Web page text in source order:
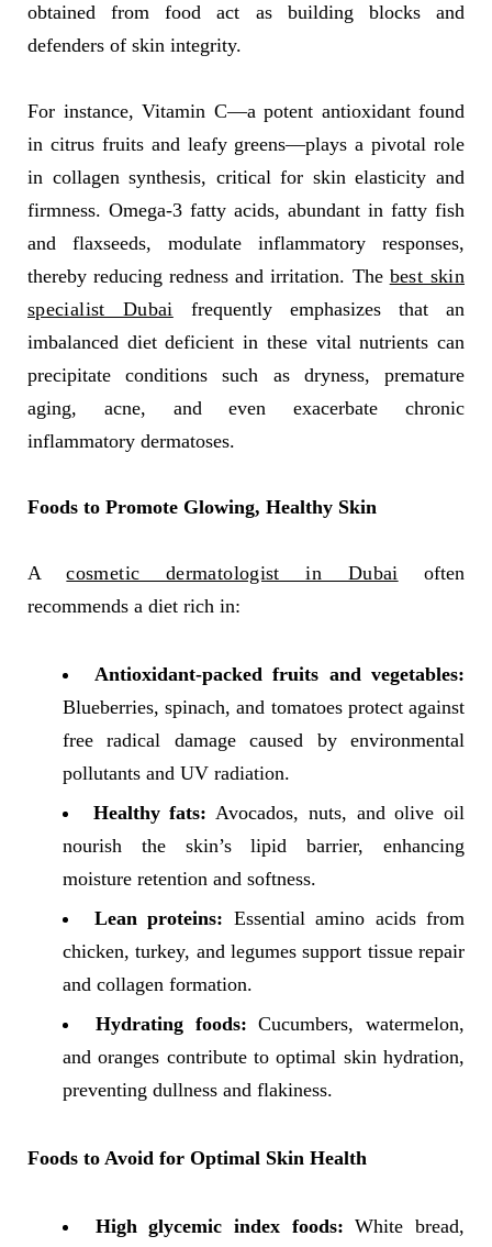
obtained from food act as building blocks and
defenders of skin integrity.
For instance, Vitamin C—a potent antioxidant found
in citrus fruits and leafy greens—plays a pivotal role
in collagen synthesis, critical for skin elasticity and
firmness. Omega-3 fatty acids, abundant in fatty fish
and flaxseeds, modulate inflammatory responses,
thereby reducing redness and irritation. The best skin
specialist Dubai frequently emphasizes that an
imbalanced diet deficient in these vital nutrients can
precipitate conditions such as dryness, premature
aging, acne, and even exacerbate chronic
inflammatory dermatoses.
Foods to Promote Glowing, Healthy Skin
Acosmetic dermatologist in Dubai often
recommends a diet rich in:
Antioxidant-packed fruits and vegetables:
Blueberries, spinach, and tomatoes protect against
free radical damage caused by environmental
pollutants and UV radiation.
Healthy fats: Avocados, nuts, and olive oil
nourish the skin’s lipid barrier, enhancing
moisture retention and softness.
Lean proteins: Essential amino acids from
chicken, turkey, and legumes support tissue repair
and collagen formation.
Hydrating foods: Cucumbers, watermelon,
and oranges contribute to optimal skin hydration,
preventing dullness and flakiness.
Foods to Avoid for Optimal Skin Health
High glycemic index foods: White bread,